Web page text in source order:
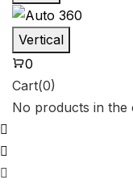
Vertical
0
Cart(0)
No products in the